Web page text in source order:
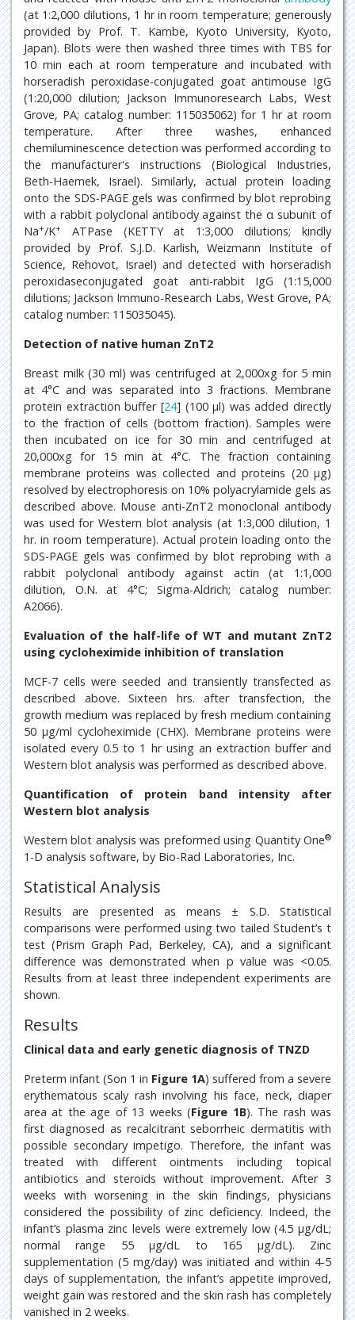
(at 1:2,000 dilutions, 1 hr in room temperature; generously
provided by Prof. T. Kambe, Kyoto University, Kyoto,
Japan). Blots were then washed three times with TBS for
10 min each at room temperature and incubated with
horseradish peroxidase-conjugated goat antimouse IgG
(1:20,000 dilution; Jackson Immunoresearch Labs, West
Grove, PA; catalog number: 115035062) for 1 hr at room
temperature. After three washes, enhanced
chemiluminescence detection was performed according to
the manufacturer's instructions (Biological Industries,
Beth-Haemek, Israel). Similarly, actual protein loading
onto the SDS-PAGE gels was confirmed by blot reprobing
with a rabbit polyclonal antibody against the α subunit of
Na+/K+
ATPase (KETTY at 1:3,000 dilutions; kindly
provided by Prof. S.J.D. Karlish, Weizmann Institute of
Science, Rehovot, Israel) and detected with horseradish
peroxidaseconjugated goat anti-rabbit IgG (1:15,000
dilutions; Jackson Immuno-Research Labs, West Grove, PA;
catalog number: 115035045).
Detection of native human ZnT2
Breast milk (30 ml) was centrifuged at 2,000xg for 5 min
at 4°C and was separated into 3 fractions. Membrane
protein extraction buffer [24] (100 μl) was added directly
to the fraction of cells (bottom fraction). Samples were
then incubated on ice for 30 min and centrifuged at
20,000xg for 15 min at 4°C. The fraction containing
membrane proteins was collected and proteins (20 μg)
resolved by electrophoresis on 10% polyacrylamide gels as
described above. Mouse anti-ZnT2 monoclonal antibody
was used for Western blot analysis (at 1:3,000 dilution, 1
hr. in room temperature). Actual protein loading onto the
SDS-PAGE gels was confirmed by blot reprobing with a
rabbit polyclonal antibody against actin (at 1:1,000
dilution, O.N. at 4°C; Sigma-Aldrich; catalog number:
A2066).
Evaluation of the half-life of WT and mutant ZnT2
using cycloheximide inhibition of translation
MCF-7 cells were seeded and transiently transfected as
described above. Sixteen hrs. after transfection, the
growth medium was replaced by fresh medium containing
50 μg/ml cycloheximide (CHX). Membrane proteins were
isolated every 0.5 to 1 hr using an extraction buffer and
Western blot analysis was performed as described above.
Quantification of protein band intensity after
Western blot analysis
Western blot analysis was preformed using Quantity One®
1-D analysis software, by Bio-Rad Laboratories, Inc.
Statistical Analysis
Results are presented as means ± S.D. Statistical
comparisons were performed using two tailed Student’s t
test (Prism Graph Pad, Berkeley, CA), and a significant
difference was demonstrated when p value was <0.05.
Results from at least three independent experiments are
shown.
Results
Clinical data and early genetic diagnosis of TNZD
Preterm infant (Son 1 in Figure 1A) suffered from a severe
erythematous scaly rash involving his face, neck, diaper
area at the age of 13 weeks (Figure 1B). The rash was
first diagnosed as recalcitrant seborrheic dermatitis with
possible secondary impetigo. Therefore, the infant was
treated with different ointments including topical
antibiotics and steroids without improvement. After 3
weeks with worsening in the skin findings, physicians
considered the possibility of zinc deficiency. Indeed, the
infant’s plasma zinc levels were extremely low (4.5 μg/dL;
normal range 55 μg/dL to 165 μg/dL). Zinc
supplementation (5 mg/day) was initiated and within 4-5
days of supplementation, the infant’s appetite improved,
weight gain was restored and the skin rash has completely
vanished in 2 weeks.